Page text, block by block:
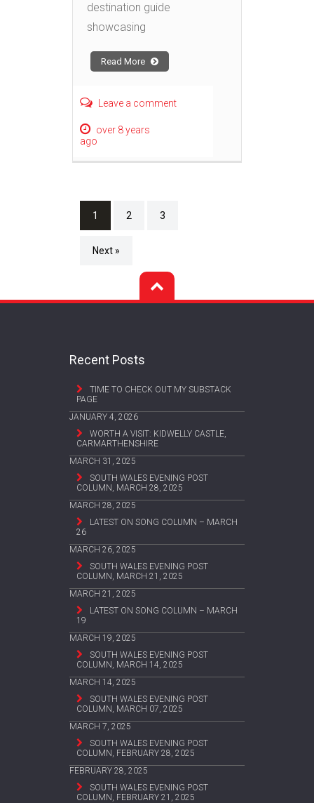
destination guide
showcasing
Read More
Leave a comment
over 8 years
ago
1 2 3
Next »
Recent Posts
TIME TO CHECK OUT MY SUBSTACK
PAGE
JANUARY 4, 2026
WORTH A VISIT: KIDWELLY CASTLE,
CARMARTHENSHIRE
MARCH 31, 2025
SOUTH WALES EVENING POST
COLUMN, MARCH 28, 2025
MARCH 28, 2025
LATEST ON SONG COLUMN – MARCH
26
MARCH 26, 2025
SOUTH WALES EVENING POST
COLUMN, MARCH 21, 2025
MARCH 21, 2025
LATEST ON SONG COLUMN – MARCH
19
MARCH 19, 2025
SOUTH WALES EVENING POST
COLUMN, MARCH 14, 2025
MARCH 14, 2025
SOUTH WALES EVENING POST
COLUMN, MARCH 07, 2025
MARCH 7, 2025
SOUTH WALES EVENING POST
COLUMN, FEBRUARY 28, 2025
FEBRUARY 28, 2025
SOUTH WALES EVENING POST
COLUMN, FEBRUARY 21, 2025